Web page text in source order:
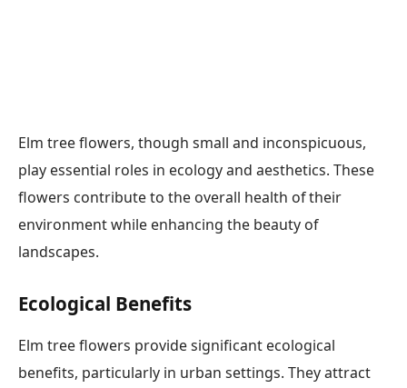
Elm tree flowers, though small and inconspicuous,
play essential roles in ecology and aesthetics. These
flowers contribute to the overall health of their
environment while enhancing the beauty of
landscapes.
Ecological Benefits
Elm tree flowers provide significant ecological
benefits, particularly in urban settings. They attract